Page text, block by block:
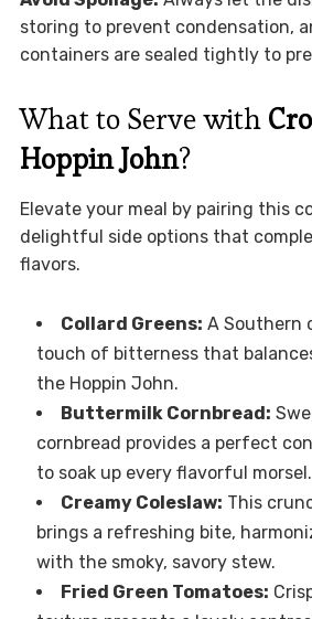
storing to prevent condensation,
containers are sealed tightly to
What to Serve with
Hoppin John?
Elevate your meal by pairing this
delightful side options that
flavors.
Collard Greens: A Southern
touch of bitterness that
the Hoppin John.
Buttermilk Cornbread:
cornbread provides a perfect
to soak up every flavorful morsel.
Creamy Coleslaw: This
brings a refreshing bite,
with the smoky, savory stew.
Fried Green Tomatoes: